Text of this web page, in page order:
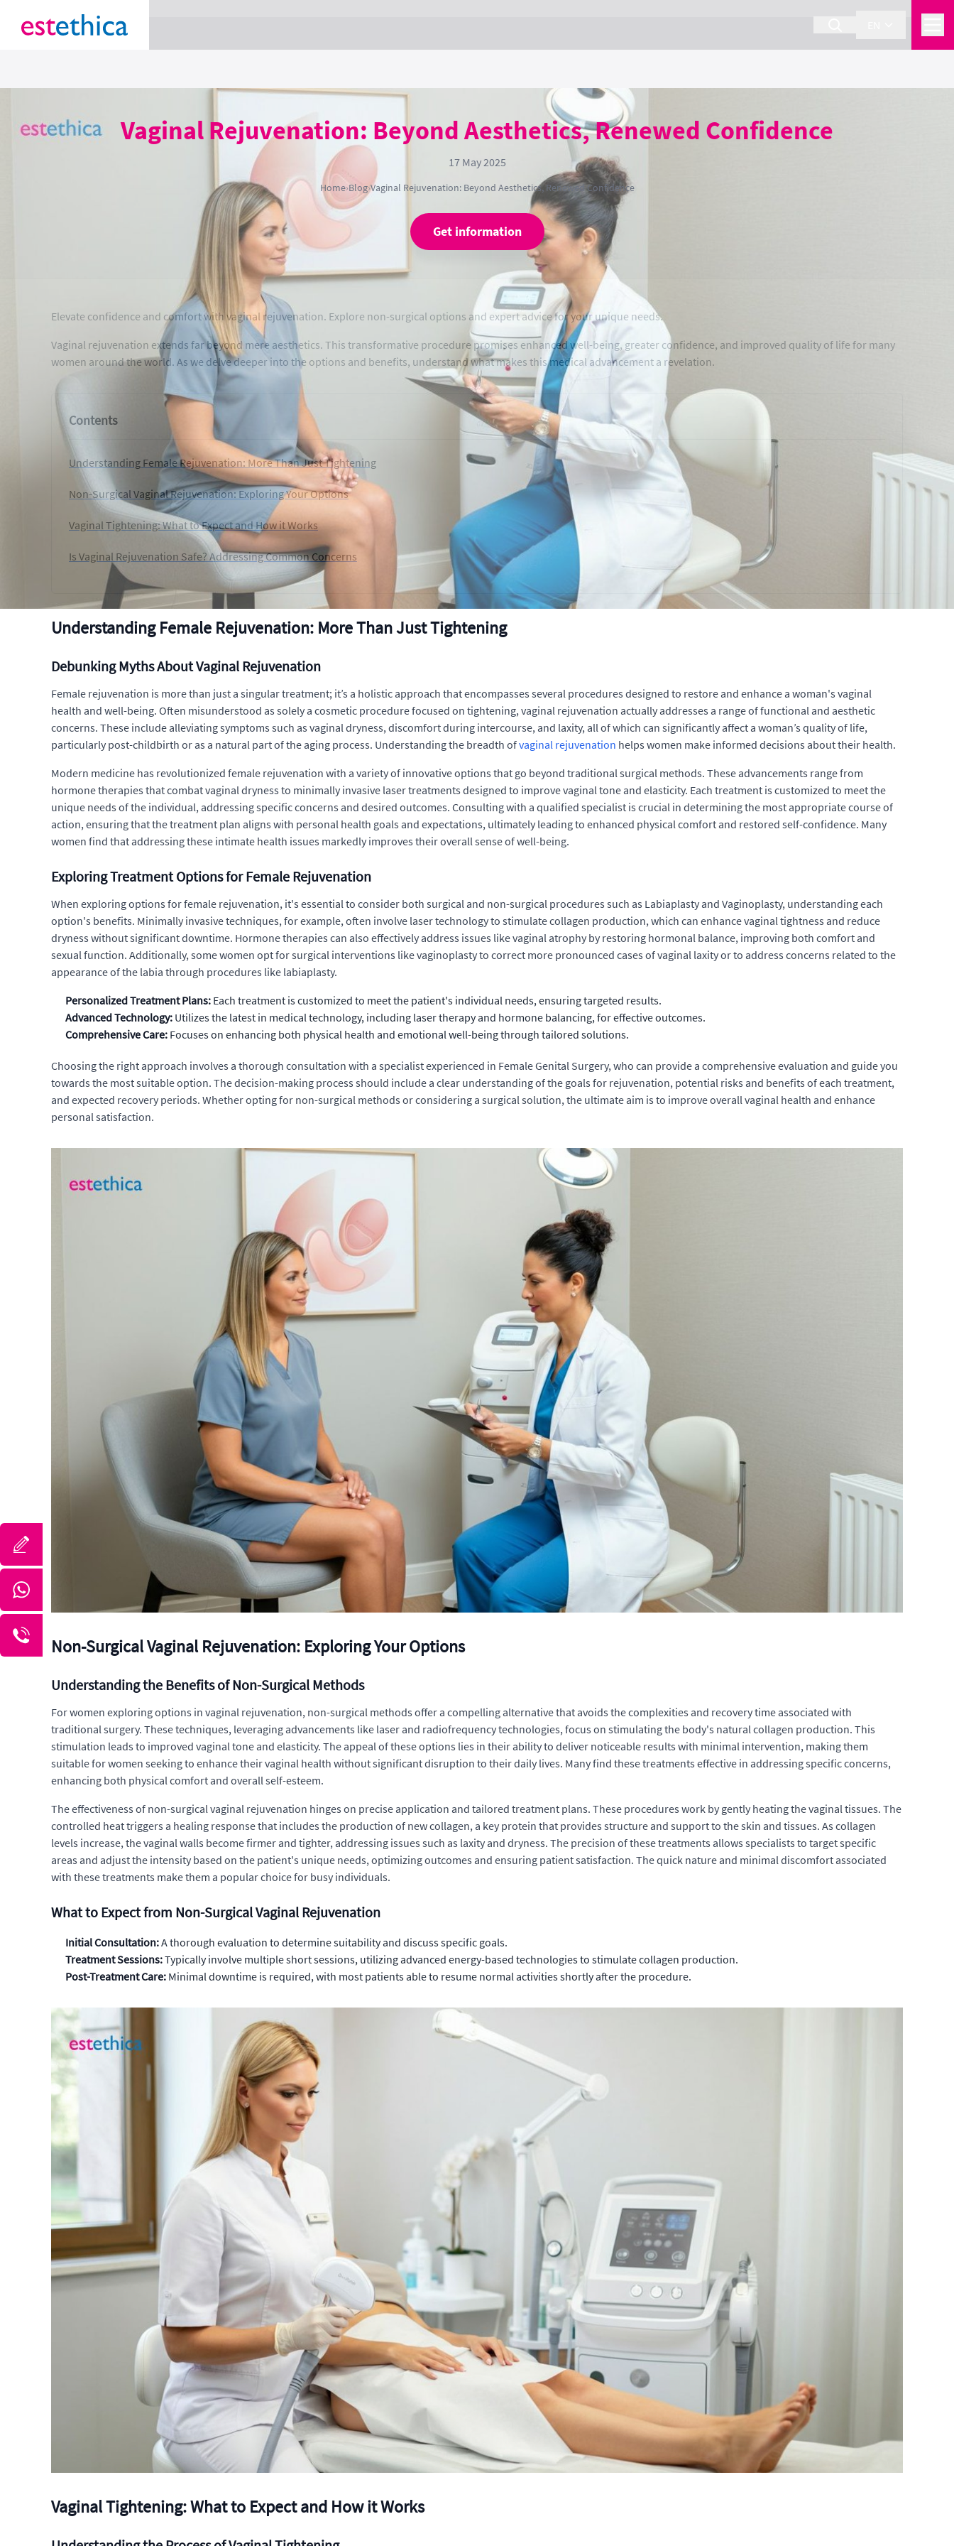
Vaginal Rejuvenation: Beyond Aesthetics, Renewed Confidence
17 May 2025
Home›Blog›Vaginal Rejuvenation: Beyond Aesthetics, Renewed Confidence
Get information
Elevate confidence and comfort with vaginal rejuvenation. Explore non-surgical options and expert advice for your unique needs.
Vaginal rejuvenation extends far beyond mere aesthetics. This transformative procedure promises enhanced well-being, greater confidence, and improved quality of life for many
women around the world. As we delve deeper into the options and benefits, understand what makes this medical advancement a revelation.
Contents
Understanding Female Rejuvenation: More Than Just Tightening
Non-Surgical Vaginal Rejuvenation: Exploring Your Options
Vaginal Tightening: What to Expect and How it Works
Is Vaginal Rejuvenation Safe? Addressing Common Concerns
Understanding Female Rejuvenation: More Than Just Tightening
Debunking Myths About Vaginal Rejuvenation
Female rejuvenation is more than just a singular treatment; it’s a holistic approach that encompasses several procedures designed to restore and enhance a woman's vaginal
health and well-being. Often misunderstood as solely a cosmetic procedure focused on tightening, vaginal rejuvenation actually addresses a range of functional and aesthetic
concerns. These include alleviating symptoms such as vaginal dryness, discomfort during intercourse, and laxity, all of which can significantly affect a woman’s quality of life,
particularly post-childbirth or as a natural part of the aging process. Understanding the breadth ofvaginal rejuvenation helps women make informed decisions about their health.
Modern medicine has revolutionized female rejuvenation with a variety of innovative options that go beyond traditional surgical methods. These advancements range from
hormone therapies that combat vaginal dryness to minimally invasive laser treatments designed to improve vaginal tone and elasticity. Each treatment is customized to meet the
unique needs of the individual, addressing specific concerns and desired outcomes. Consulting with a qualified specialist is crucial in determining the most appropriate course of
action, ensuring that the treatment plan aligns with personal health goals and expectations, ultimately leading to enhanced physical comfort and restored self-confidence. Many
women find that addressing these intimate health issues markedly improves their overall sense of well-being.
Exploring Treatment Options for Female Rejuvenation
When exploring options for female rejuvenation, it's essential to consider both surgical and non-surgical procedures such as Labiaplasty and Vaginoplasty, understanding each
option's benefits. Minimally invasive techniques, for example, often involve laser technology to stimulate collagen production, which can enhance vaginal tightness and reduce
dryness without significant downtime. Hormone therapies can also effectively address issues like vaginal atrophy by restoring hormonal balance, improving both comfort and
sexual function. Additionally, some women opt for surgical interventions like vaginoplasty to correct more pronounced cases of vaginal laxity or to address concerns related to the
appearance of the labia through procedures like labiaplasty.
Personalized Treatment Plans: Each treatment is customized to meet the patient's individual needs, ensuring targeted results.
Advanced Technology: Utilizes the latest in medical technology, including laser therapy and hormone balancing, for effective outcomes.
Comprehensive Care: Focuses on enhancing both physical health and emotional well-being through tailored solutions.
Choosing the right approach involves a thorough consultation with a specialist experienced in Female Genital Surgery, who can provide a comprehensive evaluation and guide you
towards the most suitable option. The decision-making process should include a clear understanding of the goals for rejuvenation, potential risks and benefits of each treatment,
and expected recovery periods. Whether opting for non-surgical methods or considering a surgical solution, the ultimate aim is to improve overall vaginal health and enhance
personal satisfaction.
Non-Surgical Vaginal Rejuvenation: Exploring Your Options
Understanding the Benefits of Non-Surgical Methods
For women exploring options in vaginal rejuvenation, non-surgical methods offer a compelling alternative that avoids the complexities and recovery time associated with
traditional surgery. These techniques, leveraging advancements like laser and radiofrequency technologies, focus on stimulating the body's natural collagen production. This
stimulation leads to improved vaginal tone and elasticity. The appeal of these options lies in their ability to deliver noticeable results with minimal intervention, making them
suitable for women seeking to enhance their vaginal health without significant disruption to their daily lives. Many find these treatments effective in addressing specific concerns,
enhancing both physical comfort and overall self-esteem.
The effectiveness of non-surgical vaginal rejuvenation hinges on precise application and tailored treatment plans. These procedures work by gently heating the vaginal tissues. The
controlled heat triggers a healing response that includes the production of new collagen, a key protein that provides structure and support to the skin and tissues. As collagen
levels increase, the vaginal walls become firmer and tighter, addressing issues such as laxity and dryness. The precision of these treatments allows specialists to target specific
areas and adjust the intensity based on the patient's unique needs, optimizing outcomes and ensuring patient satisfaction. The quick nature and minimal discomfort associated
with these treatments make them a popular choice for busy individuals.
What to Expect from Non-Surgical Vaginal Rejuvenation
Initial Consultation:A thorough evaluation to determine suitability and discuss specific goals.
Treatment Sessions:Typically involve multiple short sessions, utilizing advanced energy-based technologies to stimulate collagen production.
Post-Treatment Care: Minimal downtime is required, with most patients able to resume normal activities shortly after the procedure.
Vaginal Tightening: What to Expect and How it Works